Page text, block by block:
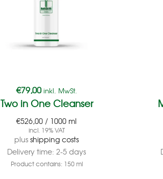
€79,00 inkl. MwSt.
Two in One Cleanser
€526,00 / 1000 ml
incl. 19% VAT
plusshipping costs
Delivery time: 2-5 days
Product contains: 150ml